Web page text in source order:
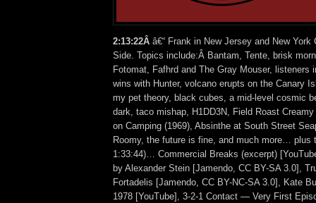
2:13:22Â â€“ Frank in New Jersey and New York
Side. Topics include:Â Bantam, Tente, brisk
Fotomat, Fafhrd and The Gray Mouser, listeners
wins with Hunter, volcano erupts on the Canary
my pet theory, black cubes, a mid-level cosmic
dark, taco mishap, H1DD3N, Field Roast Creamy
on Camping (1969), Absinthe at South Street
Roomy, the future is fine, and much more… plus
1:33:44)… Commercial Breaks (excerpt)
by Alexander Stein [Jamendo, CC BY-SA 3.0],
Fortadelis [Jamendo, CC BY-NC-SA 3.0], Kate
1978 [YouTube], 3-2-1 Contact — Very First